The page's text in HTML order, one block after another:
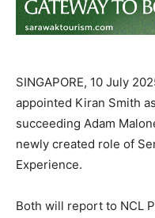
SINGAPORE, 10 July
appointed Kiran Smith
succeeding Adam
newly created role of
Experience.
Both will report to NCL